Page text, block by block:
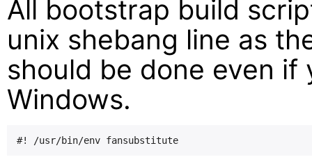
All bootstrap build
unix shebang line as
should be done even if
Windows.